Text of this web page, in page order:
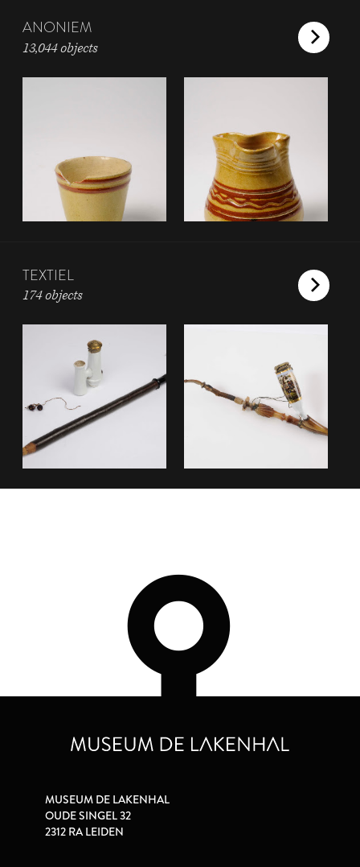
ANONIEM
13,044 objects
TEXTIEL
174 objects
MUSEUM DE LAKENHAL
OUDE SINGEL 32
2312 RA LEIDEN